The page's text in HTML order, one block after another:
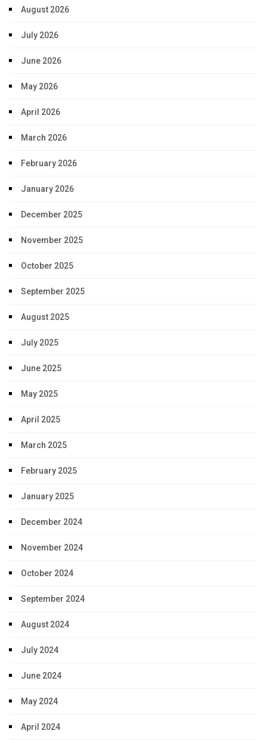
August 2026
July 2026
June 2026
May 2026
April 2026
March 2026
February 2026
January 2026
December 2025
November 2025
October 2025
September 2025
August 2025
July 2025
June 2025
May 2025
April 2025
March 2025
February 2025
January 2025
December 2024
November 2024
October 2024
September 2024
August 2024
July 2024
June 2024
May 2024
April 2024